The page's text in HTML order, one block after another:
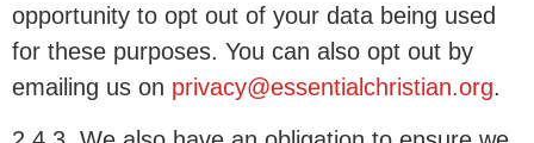
opportunity to opt out of your data being used
for these purposes. You can also opt out by
emailing us on privacy@essentialchristian.org.